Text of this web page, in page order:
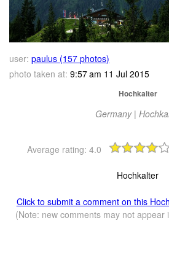
user: paulus (157 photos)
photo taken at: 9:57 am 11 Jul 2015
Hochkalter
Germany |
Average rating: 4.0
Hochkalter
Click to submit a comment on this
(Note: new comments may not appear